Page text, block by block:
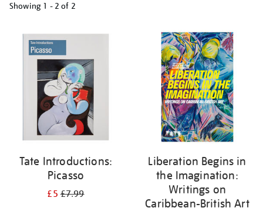
Showing 1 - 2 of 2
your
results
Tate Introductions:
Picasso
£5£7.99
Liberation Begins in
the Imagination:
Writings on
Caribbean-British Art